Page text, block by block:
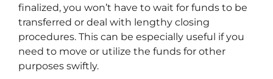
finalized, you won’t have to wait for funds to be
transferred or deal with lengthy closing
procedures. This can be especially useful if you
need to move or utilize the funds for other
purposes swiftly.